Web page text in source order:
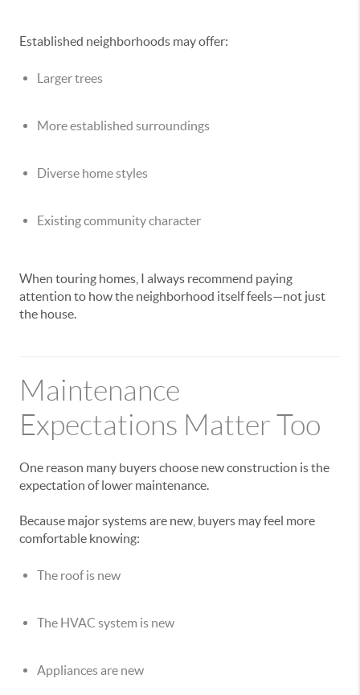
Established neighborhoods may offer:
Larger trees
More established surroundings
Diverse home styles
Existing community character
When touring homes, I always recommend paying
attention to how the neighborhood itself feels—not just
the house.
Maintenance
Expectations Matter Too
One reason many buyers choose new construction is the
expectation of lower maintenance.
Because major systems are new, buyers may feel more
comfortable knowing:
The roof is new
The HVAC system is new
Appliances are new